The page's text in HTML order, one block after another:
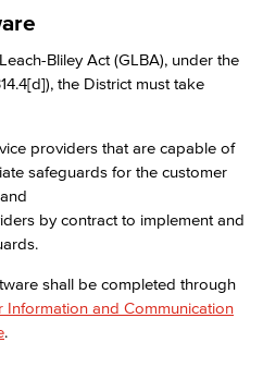
Bliley Act (GLBA), under the
the District must take
providers that are capable of
safeguards for the customer
by contract to implement and
shall be completed through
Information and Communication
.